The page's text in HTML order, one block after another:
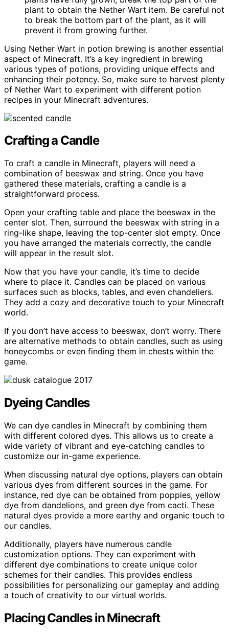
plant to obtain the Nether Wart item. Be careful not
to break the bottom part of the plant, as it will
prevent it from growing further.
Using Nether Wart in potion brewing is another essential
aspect of Minecraft. It’s a key ingredient in brewing
various types of potions, providing unique effects and
enhancing their potency. So, make sure to harvest plenty
of Nether Wart to experiment with different potion
recipes in your Minecraft adventures.
Crafting a Candle
To craft a candle in Minecraft, players will need a
combination of beeswax and string. Once you have
gathered these materials, crafting a candle is a
straightforward process.
Open your crafting table and place the beeswax in the
center slot. Then, surround the beeswax with string in a
ring-like shape, leaving the top-center slot empty. Once
you have arranged the materials correctly, the candle
will appear in the result slot.
Now that you have your candle, it’s time to decide
where to place it. Candles can be placed on various
surfaces such as blocks, tables, and even chandeliers.
They add a cozy and decorative touch to your Minecraft
world.
If you don’t have access to beeswax, don’t worry. There
are alternative methods to obtain candles, such as using
honeycombs or even finding them in chests within the
game.
Dyeing Candles
We can dye candles in Minecraft by combining them
with different colored dyes. This allows us to create a
wide variety of vibrant and eye-catching candles to
customize our in-game experience.
When discussing natural dye options, players can obtain
various dyes from different sources in the game. For
instance, red dye can be obtained from poppies, yellow
dye from dandelions, and green dye from cacti. These
natural dyes provide a more earthy and organic touch to
our candles.
Additionally, players have numerous candle
customization options. They can experiment with
different dye combinations to create unique color
schemes for their candles. This provides endless
possibilities for personalizing our gameplay and adding
a touch of creativity to our virtual worlds.
Placing Candles in Minecraft